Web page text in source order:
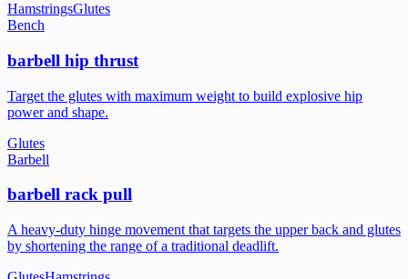
HamstringsGlutes
Bench
barbell hip thrust
Target the glutes with maximum weight to build explosive hip
power and shape.
Glutes
Barbell
barbell rack pull
A heavy-duty hinge movement that targets the upper back and glutes
by shortening the range of a traditional deadlift.